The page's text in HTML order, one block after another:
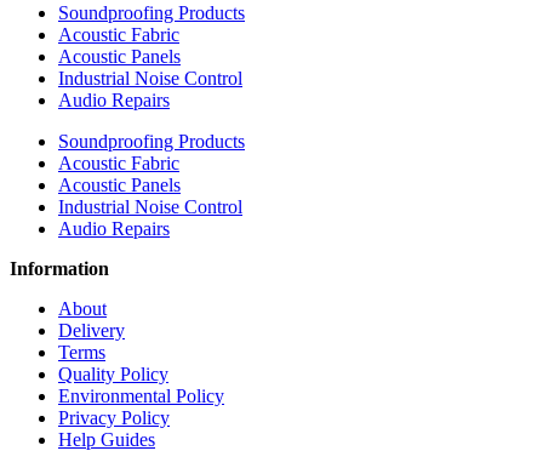
Soundproofing Products
Acoustic Fabric
Acoustic Panels
Industrial Noise Control
Audio Repairs
Soundproofing Products
Acoustic Fabric
Acoustic Panels
Industrial Noise Control
Audio Repairs
Information
About
Delivery
Terms
Quality Policy
Environmental Policy
Privacy Policy
Help Guides